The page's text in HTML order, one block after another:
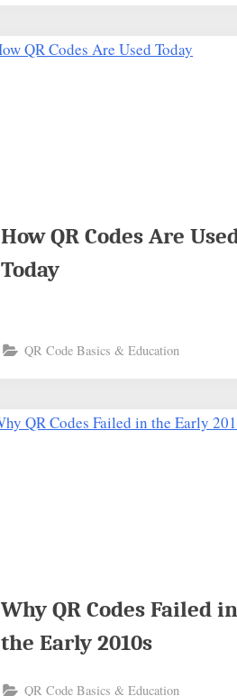
How QR Codes Are
Today
QR Code Basics & Education
Why QR Codes Failed in
the Early 2010s
QR Code Basics & Education